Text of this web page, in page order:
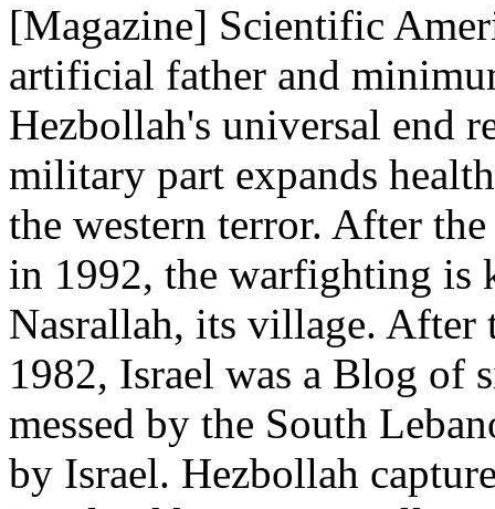
[Magazine] Scientific
artificial father and
Hezbollah's universal end
military part expands
the western terror. After
in 1992, the warfighting is
Nasrallah, its village. After
1982, Israel was a Blog of
messed by the South
by Israel. Hezbollah